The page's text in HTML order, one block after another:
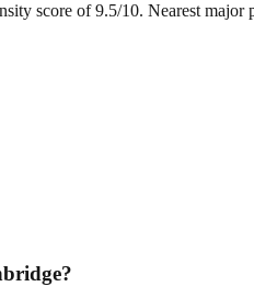
score of 9.5/10. Nearest major